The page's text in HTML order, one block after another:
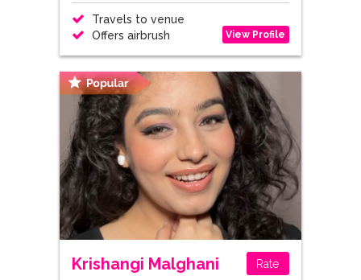
Travels to venue
Offers airbrush
View Profile
Krishangi Malghani Rate